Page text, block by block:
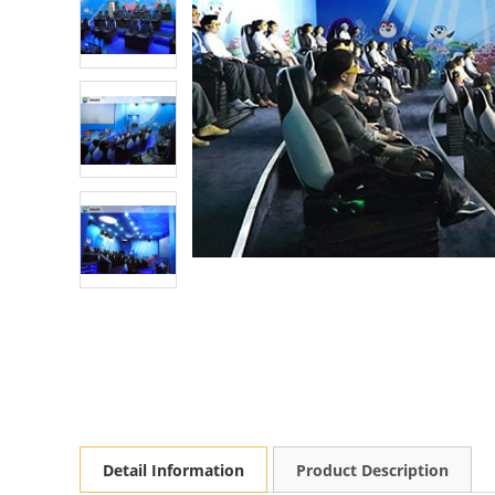
Detail Information Product Description